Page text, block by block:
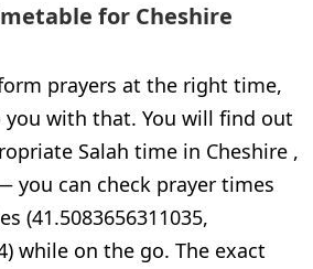
for Cheshire
prayers at the right time,
with that. You will find out
Salah time in Cheshire ,
you can check prayer times
(41.5083656311035,
while on the go. The exact